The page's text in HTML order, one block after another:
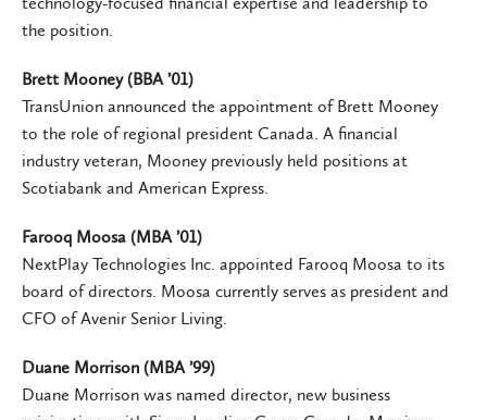
the position.
Brett Mooney (BBA ’01)
TransUnion announced the appointment of Brett Mooney
to the role of regional president Canada. A financial
industry veteran, Mooney previously held positions at
Scotiabank and American Express.
Farooq Moosa (MBA ’01)
NextPlay Technologies Inc. appointed Farooq Moosa to its
board of directors. Moosa currently serves as president and
CFO of Avenir Senior Living.
Duane Morrison (MBA ’99)
Duane Morrison was named director, new business